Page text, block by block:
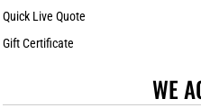
Quick Live Quote
Gift Certificate
WE